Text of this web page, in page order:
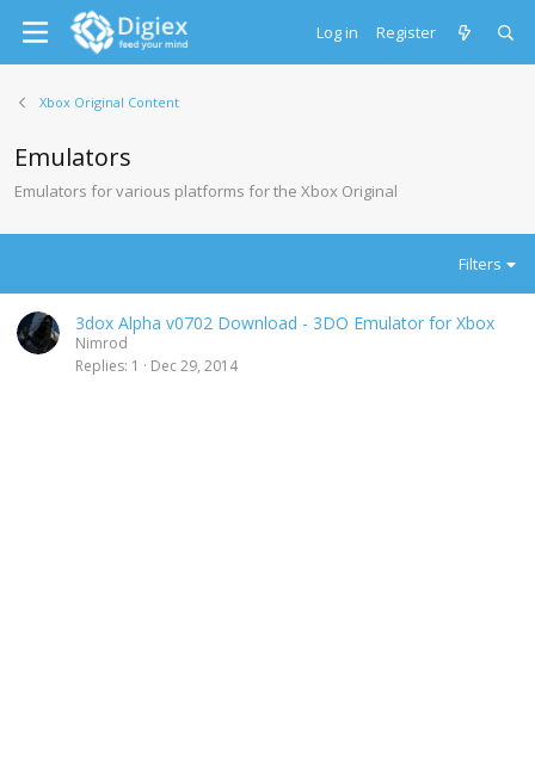
Log in Register
Xbox Original Content
Emulators
Emulators for various platforms for the Xbox Original
Filters
3dox Alpha v0702 Download - 3DO Emulator for Xbox
Nimrod
Replies 1 Dec 29, 2014